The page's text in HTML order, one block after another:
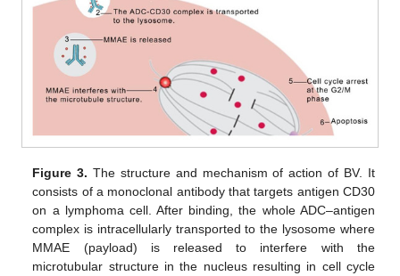
Figure 3. The structure and mechanism of action of BV. It
consists of a monoclonal antibody that targets antigen CD30
on a lymphoma cell. After binding, the whole ADC–antigen
complex is intracellularly transported to the lysosome where
MMAE (payload) is released to interfere with the
microtubular structure in the nucleus resulting in cell cycle